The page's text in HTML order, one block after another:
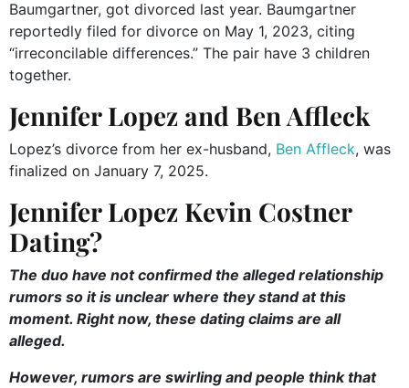
Baumgartner, got divorced last year. Baumgartner
reportedly filed for divorce on May 1, 2023, citing
“irreconcilable differences.” The pair have 3 children
together.
Jennifer Lopez and Ben Affleck
Lopez’s divorce from her ex-husband, Ben Affleck, was
finalized on January 7, 2025.
Jennifer Lopez Kevin Costner
Dating?
The duo have not confirmed the alleged relationship
rumors so it is unclear where they stand at this
moment. Right now, these dating claims are all
alleged.
However, rumors are swirling and people think that